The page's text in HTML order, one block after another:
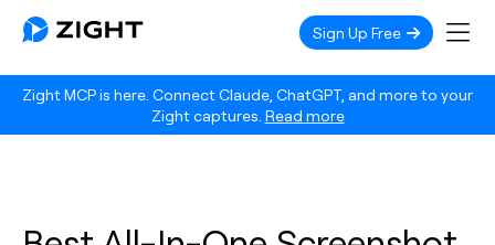
Zight MCP is here. Connect Claude, ChatGPT, and more to your
Zight captures. Read more
Sign Up Free